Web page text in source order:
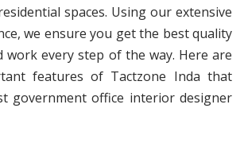
spaces. Using our extensive
we ensure you get the best quality
work every step of the way. Here are
features of Tactzone Inda that
government office interior designer